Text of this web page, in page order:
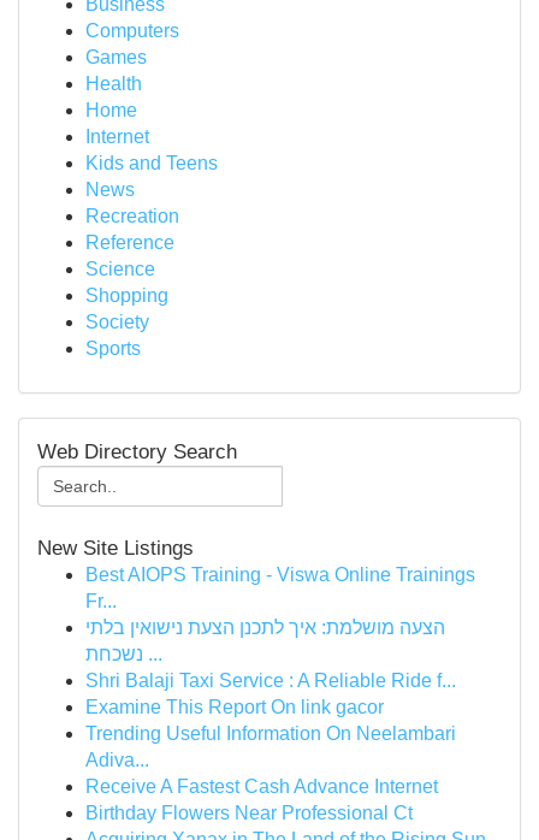
Business
Computers
Games
Health
Home
Internet
Kids and Teens
News
Recreation
Reference
Science
Shopping
Society
Sports
Web Directory Search
New Site Listings
Best AIOPS Training - Viswa Online Trainings
Fr...
הצעה מושלמת: איך לתכנן הצעת נישואין בלתי
נשכחת ...
Shri Balaji Taxi Service : A Reliable Ride f...
Examine This Report On link gacor
Trending Useful Information On Neelambari
Adiva...
Receive A Fastest Cash Advance Internet
Birthday Flowers Near Professional Ct